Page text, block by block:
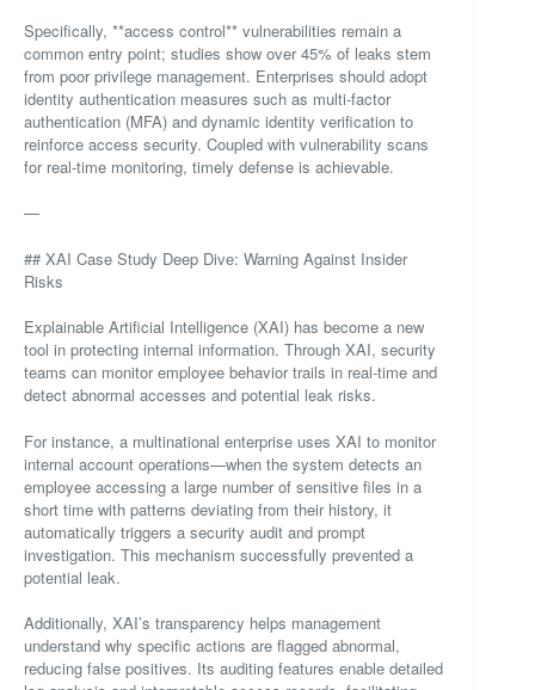
Specifically, **access control** vulnerabilities remain a
common entry point; studies show over 45% of leaks stem
from poor privilege management. Enterprises should adopt
identity authentication measures such as multi-factor
authentication (MFA) and dynamic identity verification to
reinforce access security. Coupled with vulnerability scans
for real-time monitoring, timely defense is achievable.
—
## XAI Case Study Deep Dive: Warning Against Insider
Risks
Explainable Artificial Intelligence (XAI) has become a new
tool in protecting internal information. Through XAI, security
teams can monitor employee behavior trails in real-time and
detect abnormal accesses and potential leak risks.
For instance, a multinational enterprise uses XAI to monitor
internal account operations—when the system detects an
employee accessing a large number of sensitive files in a
short time with patterns deviating from their history, it
automatically triggers a security audit and prompt
investigation. This mechanism successfully prevented a
potential leak.
Additionally, XAI’s transparency helps management
understand why specific actions are flagged abnormal,
reducing false positives. Its auditing features enable detailed